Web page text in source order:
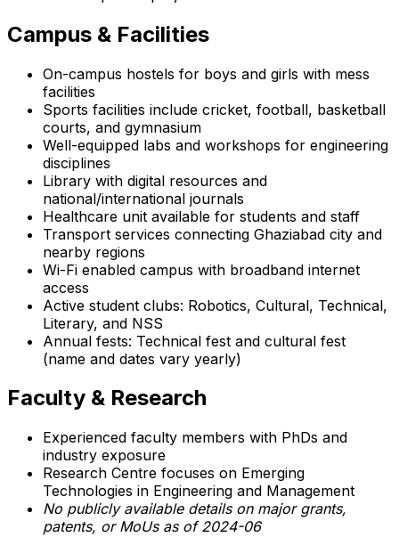
Campus & Facilities
On-campus hostels for boys and girls with mess
facilities
Sports facilities include cricket, football, basketball
courts, and gymnasium
Well-equipped labs and workshops for engineering
disciplines
Library with digital resources and
national/international journals
Healthcare unit available for students and staff
Transport services connecting Ghaziabad city and
nearby regions
Wi-Fi enabled campus with broadband internet
access
Active student clubs: Robotics, Cultural, Technical,
Literary, and NSS
Annual fests: Technical fest and cultural fest
(name and dates vary yearly)
Faculty & Research
Experienced faculty members with PhDs and
industry exposure
Research Centre focuses on Emerging
Technologies in Engineering and Management
No publicly available details on major grants,
patents, or MoUs as of 2024-06